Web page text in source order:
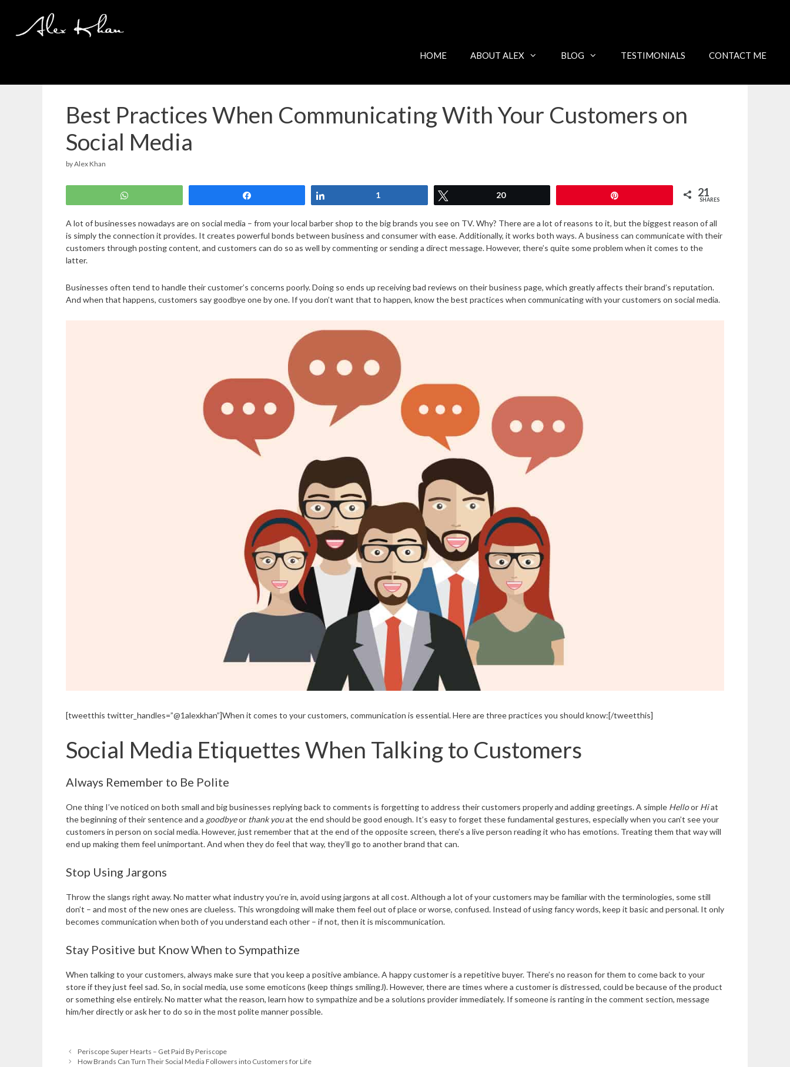
content
HOME ABOUT ALEX BLOG TESTIMONIALS CONTACT ME
Best Practices When Communicating With Your Customers on
Social Media
byAlex Khan
1 20 21
SHARES
A lot of businesses nowadays are on social media – from your local barber shop to the big brands you see on TV. Why? There are a lot of reasons to it, but the biggest reason of all
is simply the connection it provides. It creates powerful bonds between business and consumer with ease. Additionally, it works both ways. A business can communicate with their
customers through posting content, and customers can do so as well by commenting or sending a direct message. However, there’s quite some problem when it comes to the
latter.
Businesses often tend to handle their customer’s concerns poorly. Doing so ends up receiving bad reviews on their business page, which greatly affects their brand’s reputation.
And when that happens, customers say goodbye one by one. If you don’t want that to happen, know the best practices when communicating with your customers on social media.
[tweetthis twitter_handles=”@1alexkhan”]When it comes to your customers, communication is essential. Here are three practices you should know:[/tweetthis]
Social Media Etiquettes When Talking to Customers
Always Remember to Be Polite
One thing I’ve noticed on both small and big businesses replying back to comments is forgetting to address their customers properly and adding greetings. A simple Helloor Hiat
the beginning of their sentence and a goodbyeor thank youat the end should be good enough. It’s easy to forget these fundamental gestures, especially when you can’t see your
customers in person on social media. However, just remember that at the end of the opposite screen, there’s a live person reading it who has emotions. Treating them that way will
end up making them feel unimportant. And when they do feel that way, they’ll go to another brand that can.
Stop Using Jargons
Throw the slangs right away. No matter what industry you’re in, avoid using jargons at all cost. Although a lot of your customers may be familiar with the terminologies, some still
don’t – and most of the new ones are clueless. This wrongdoing will make them feel out of place or worse, confused. Instead of using fancy words, keep it basic and personal. It only
becomes communication when both of you understand each other – if not, then it is miscommunication.
Stay Positive but Know When to Sympathize
When talking to your customers, always make sure that you keep a positive ambiance. A happy customer is a repetitive buyer. There’s no reason for them to come back to your
store if they just feel sad. So, in social media, use some emoticons (keep things smilingJ). However, there are times where a customer is distressed, could be because of the product
or something else entirely. No matter what the reason, learn how to sympathize and be a solutions provider immediately. If someone is ranting in the comment section, message
him/her directly or ask her to do so in the most polite manner possible.
Periscope Super Hearts – Get Paid By Periscope
How Brands Can Turn Their Social Media Followers into Customers for Life